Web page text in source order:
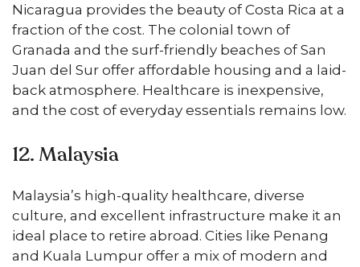
Nicaragua provides the beauty of Costa Rica at a
fraction of the cost. The colonial town of
Granada and the surf-friendly beaches of San
Juan del Sur offer affordable housing and a laid-
back atmosphere. Healthcare is inexpensive,
and the cost of everyday essentials remains low.
12. Malaysia
Malaysia’s high-quality healthcare, diverse
culture, and excellent infrastructure make it an
ideal place to retire abroad. Cities like Penang
and Kuala Lumpur offer a mix of modern and